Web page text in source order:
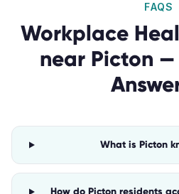
FAQS
Workplace
near Picton —
What is Picton
How do Picton residents